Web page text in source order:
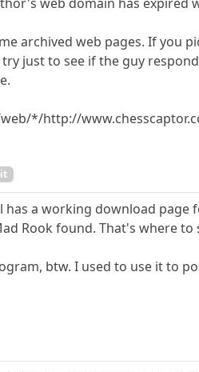
archived web pages. If you
just to see if the guy
*/http://
has a working download
Rook found. That's where to
btw. I used to use it to